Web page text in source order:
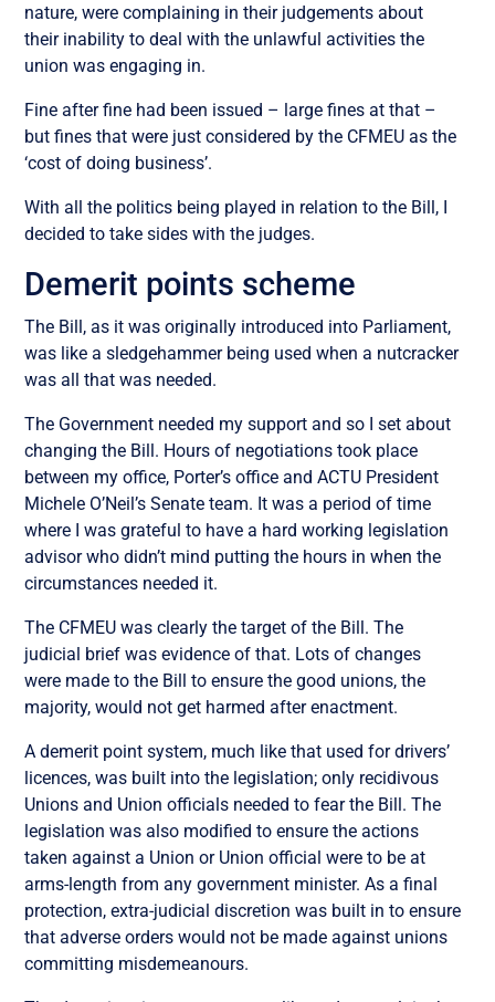
nature, were complaining in their judgements about
their inability to deal with the unlawful activities the
union was engaging in.
Fine after fine had been issued – large fines at that –
but fines that were just considered by the CFMEU as the
‘cost of doing business’.
With all the politics being played in relation to the Bill, I
decided to take sides with the judges.
Demerit points scheme
The Bill, as it was originally introduced into Parliament,
was like a sledgehammer being used when a nutcracker
was all that was needed.
The Government needed my support and so I set about
changing the Bill. Hours of negotiations took place
between my office, Porter’s office and ACTU President
Michele O’Neil’s Senate team. It was a period of time
where I was grateful to have a hard working legislation
advisor who didn’t mind putting the hours in when the
circumstances needed it.
The CFMEU was clearly the target of the Bill. The
judicial brief was evidence of that. Lots of changes
were made to the Bill to ensure the good unions, the
majority, would not get harmed after enactment.
A demerit point system, much like that used for drivers’
licences, was built into the legislation; only recidivous
Unions and Union officials needed to fear the Bill. The
legislation was also modified to ensure the actions
taken against a Union or Union official were to be at
arms-length from any government minister. As a final
protection, extra-judicial discretion was built in to ensure
that adverse orders would not be made against unions
committing misdemeanours.